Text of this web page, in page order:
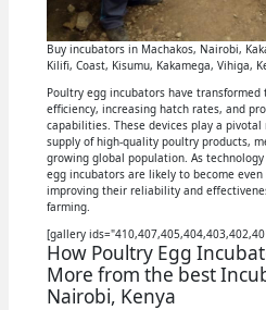
Buy incubators in Machakos, Nairobi,
Kilifi, Coast, Kisumu, Kakamega, Vihiga,
Poultry egg incubators have
efficiency, increasing hatch rates, and
capabilities. These devices play a
supply of high-quality poultry products,
growing global population. As
egg incubators are likely to become
improving their reliability and
farming.
[gallery
How Poultry Egg
More from the best
Nairobi, Kenya